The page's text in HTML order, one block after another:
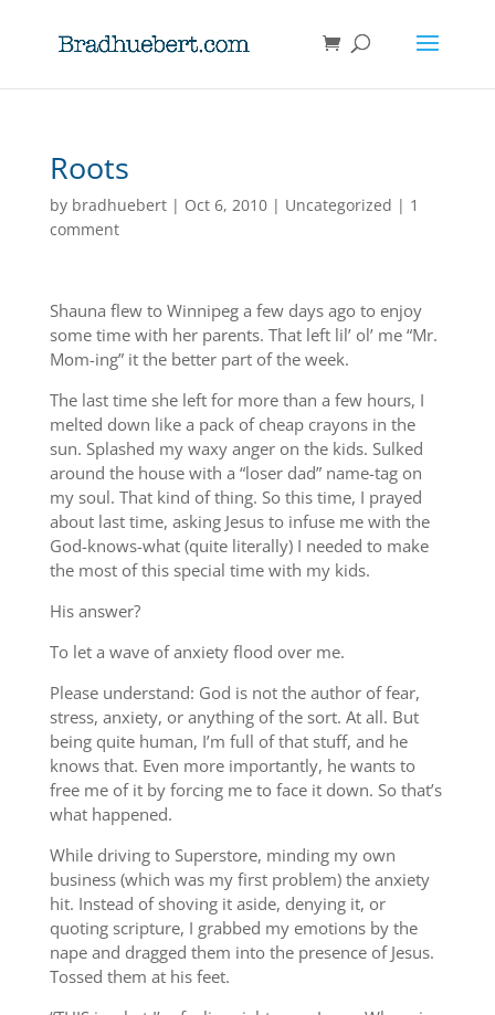
Roots
by bradhuebert| Oct 6, 2010| Uncategorized | 1
comment
Shauna flew to Winnipeg a few days ago to enjoy
some time with her parents. That left lil’ ol’ me “Mr.
Mom-ing” it the better part of the week.
The last time she left for more than a few hours, I
melted down like a pack of cheap crayons in the
sun. Splashed my waxy anger on the kids. Sulked
around the house with a “loser dad” name-tag on
my soul. That kind of thing. So this time, I prayed
about last time, asking Jesus to infuse me with the
God-knows-what (quite literally) I needed to make
the most of this special time with my kids.
His answer?
To let a wave of anxiety flood over me.
Please understand: God is not the author of fear,
stress, anxiety, or anything of the sort. At all. But
being quite human, I’m full of that stuff, and he
knows that. Even more importantly, he wants to
free me of it by forcing me to face it down. So that’s
what happened.
While driving to Superstore, minding my own
business (which was my first problem) the anxiety
hit. Instead of shoving it aside, denying it, or
quoting scripture, I grabbed my emotions by the
nape and dragged them into the presence of Jesus.
Tossed them at his feet.